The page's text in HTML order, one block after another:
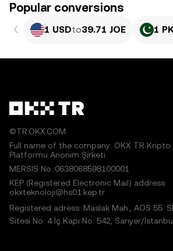
Popular conversions
1 USDto39.71 JOE 1
©TR.OKX.COM
Full name of the company: OKX TR Kripto
Platformu Anonim Şirketi
MERSIS No.:0638068598100001
KEP (Registered Electronic Mail) address:
okxteknoloji@hs01.kep.tr
Registered adress: Maslak Mah., AOS 55.
Sitesi No: 4 İç Kapı No: 542, Sarıyer/